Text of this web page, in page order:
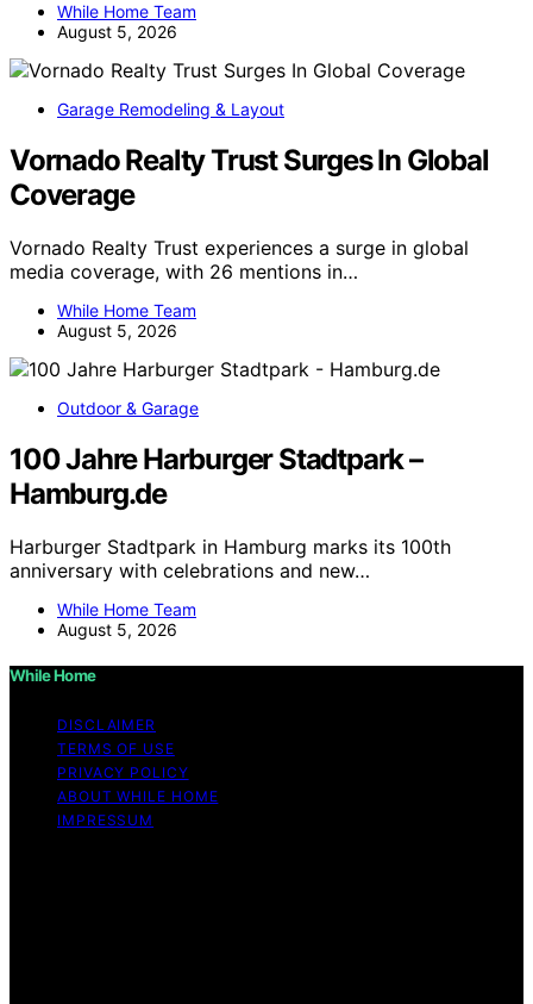
While Home Team
August 5, 2026
Garage Remodeling & Layout
Vornado Realty Trust Surges In Global
Coverage
Vornado Realty Trust experiences a surge in global
media coverage, with 26 mentions in…
While Home Team
August 5, 2026
Outdoor & Garage
100 Jahre Harburger Stadtpark –
Hamburg.de
Harburger Stadtpark in Hamburg marks its 100th
anniversary with celebrations and new…
While Home Team
August 5, 2026
While Home
DISCLAIMER
TERMS OF USE
PRIVACY POLICY
ABOUT WHILE HOME
IMPRESSUM